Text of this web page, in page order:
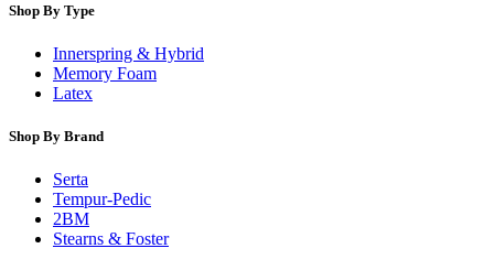
Shop By Type
Innerspring & Hybrid
Memory Foam
Latex
Shop By Brand
Serta
Tempur-Pedic
2BM
Stearns & Foster